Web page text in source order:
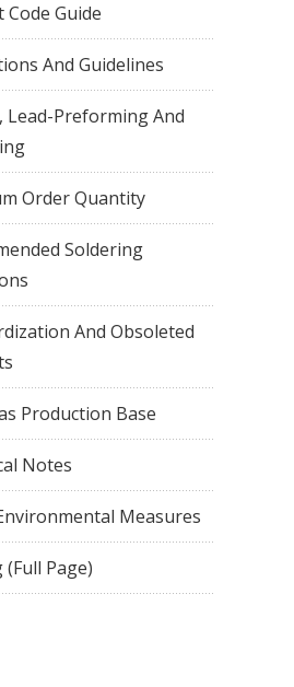
Code Guide
And Guidelines
Lead-Preforming And
Order Quantity
Soldering
And Obsoleted
Production Base
Notes
Measures
(Full Page)